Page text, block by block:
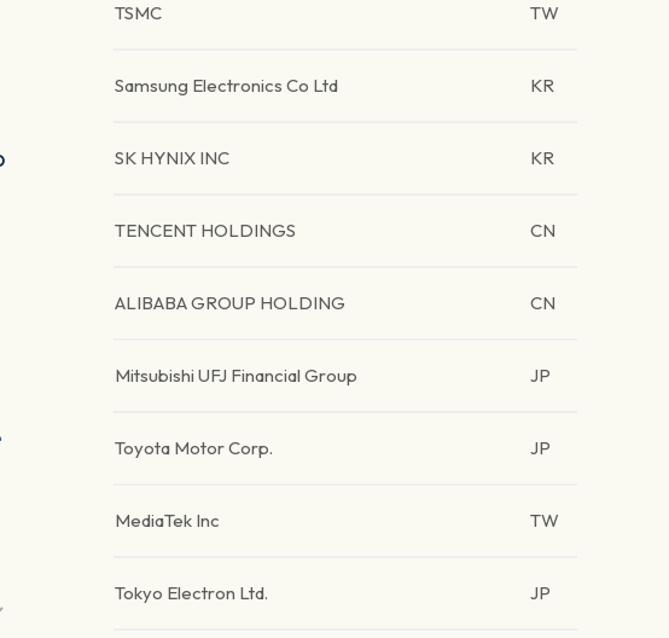
TSMC TW
Samsung Electronics Co Ltd KR
SK HYNIX INC KR
TENCENT HOLDINGS CN
ALIBABA GROUP HOLDING CN
Mitsubishi UFJ Financial Group JP
Toyota Motor Corp. JP
MediaTek Inc TW
Tokyo Electron Ltd. JP